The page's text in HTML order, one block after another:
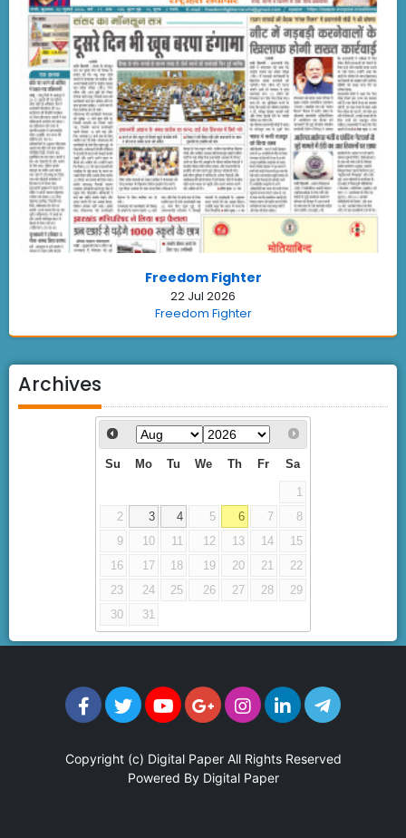
Freedom Fighter
22 Jul 2026
Freedom Fighter
Archives
Su Mo Tu We Th Fr Sa
1
2
3 4 5 6 7
8
9
10 11 12 13 14
15
16
17 18 19 20 21
22
23
24 25 26 27 28
29
30
31
Copyright (c) Digital PaperAll Rights Reserved
Powered By Digital Paper